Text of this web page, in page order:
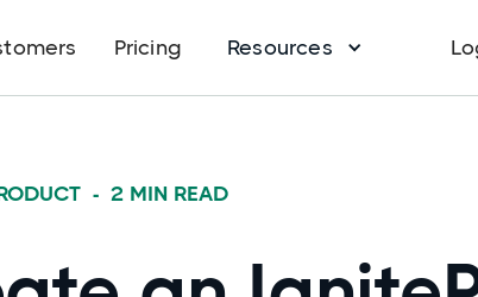
Pricing Resources
- 2 MIN READ